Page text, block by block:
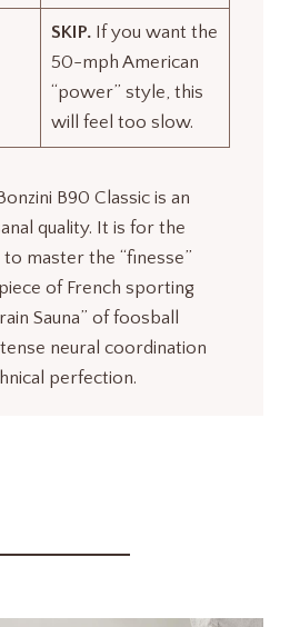
SKIP.If you want the
50-mph American
“power” style, this
will feel too slow.
B90 Classic is an
quality. It is for the
master the “finesse”
of French sporting
Sauna” of foosball
neural coordination
perfection.